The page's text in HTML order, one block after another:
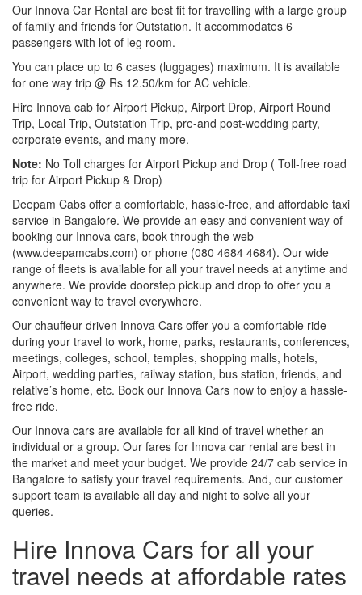
Our Innova Car Rental are best fit for travelling with a large group
of family and friends for Outstation. It accommodates 6
passengers with lot of leg room.
You can place up to 6 cases (luggages) maximum. It is available
for one way trip @ Rs 12.50/km for AC vehicle.
Hire Innova cab for Airport Pickup, Airport Drop, Airport Round
Trip, Local Trip, Outstation Trip, pre-and post-wedding party,
corporate events, and many more.
Note: No Toll charges for Airport Pickup and Drop ( Toll-free road
trip for Airport Pickup & Drop)
Deepam Cabs offer a comfortable, hassle-free, and affordable taxi
service in Bangalore. We provide an easy and convenient way of
booking our Innova cars, book through the web
(www.deepamcabs.com) or phone (080 4684 4684). Our wide
range of fleets is available for all your travel needs at anytime and
anywhere. We provide doorstep pickup and drop to offer you a
convenient way to travel everywhere.
Our chauffeur-driven Innova Cars offer you a comfortable ride
during your travel to work, home, parks, restaurants, conferences,
meetings, colleges, school, temples, shopping malls, hotels,
Airport, wedding parties, railway station, bus station, friends, and
relative’s home, etc. Book our Innova Cars now to enjoy a hassle-
free ride.
Our Innova cars are available for all kind of travel whether an
individual or a group. Our fares for Innova car rental are best in
the market and meet your budget. We provide 24/7 cab service in
Bangalore to satisfy your travel requirements. And, our customer
support team is available all day and night to solve all your
queries.
Hire Innova Cars for all your
travel needs at affordable rates